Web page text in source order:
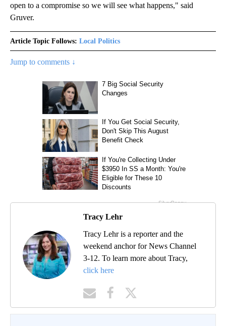
open to a compromise so we will see what happens," said
Gruver.
Article Topic Follows: Local Politics
Jump to comments ↓
Tracy Lehr
Tracy Lehr is a reporter and the
weekend anchor for News Channel
3-12. To learn more about Tracy,
click here